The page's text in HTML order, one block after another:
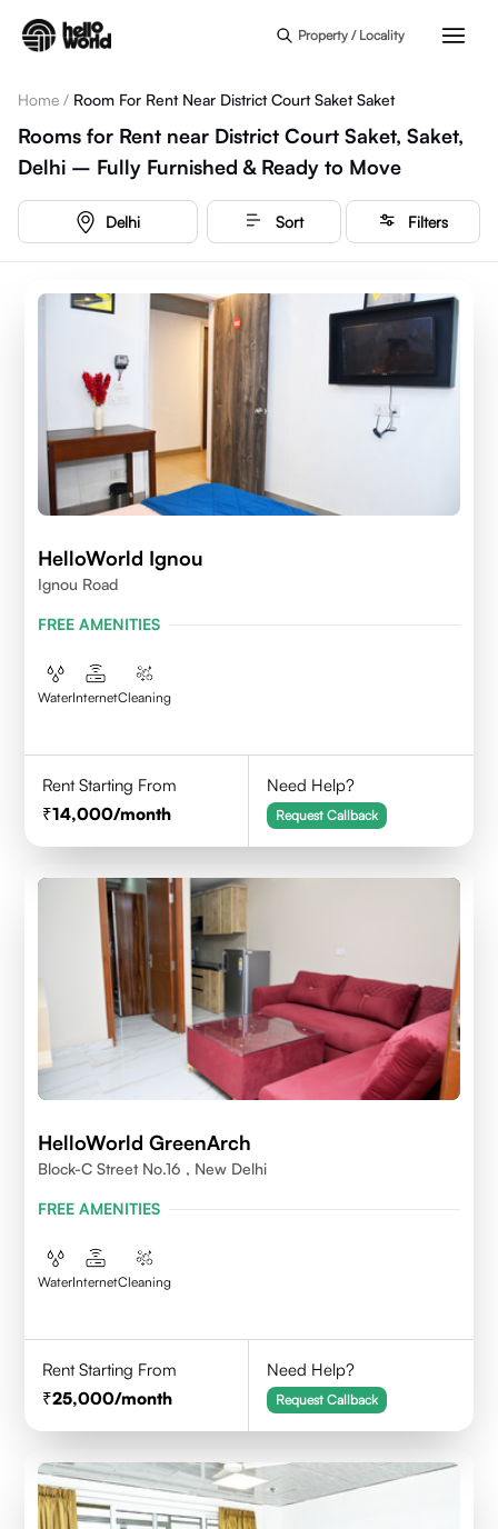
Property / Locality
Home / Room For Rent Near District Court Saket Saket
Rooms for Rent near District Court Saket, Saket,
Delhi – Fully Furnished & Ready to Move
Delhi Sort Filters
HelloWorld Ignou
Ignou Road
FREE AMENITIES
WaterInternetCleaning
Rent Starting From
14,000/month
Need Help?
Request Callback
HelloWorld GreenArch
Block-C Street No.16 , New Delhi
FREE AMENITIES
WaterInternetCleaning
Rent Starting From
25,000/month
Need Help?
Request Callback